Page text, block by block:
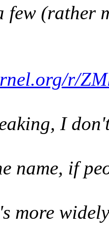
few (rather
r/
I
name, if
more